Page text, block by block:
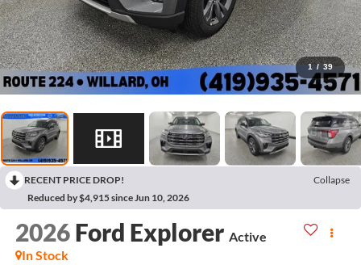
1 / 39
RECENT PRICE DROP!
Collapse
Reduced by $4,915 since Jun 10, 2026
2026 Ford Explorer Active
In Stock